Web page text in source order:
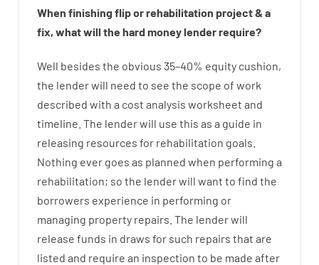
When finishing fliporrehabilitation project& a
fix, what will the hardmoneylenderrequire?
Well besides the obvious 35–40% equity cushion,
the lenderwill need to see the scope of work
described with a cost analysis worksheet and
timeline The lenderwill use this as a guide in
releasing resources for rehabilitation goals
Nothing ever goes as planned when performing a
rehabilitation; so the lenderwill want to find the
borrowers experience in performing or
managing property repairs. The lenderwill
release funds in draws for such repairs that are
listed and require an inspection to be made after